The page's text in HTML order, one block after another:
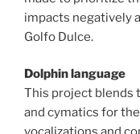
impacts negatively
Golfo Dulce.
Dolphin language
This project blends
and cymatics for